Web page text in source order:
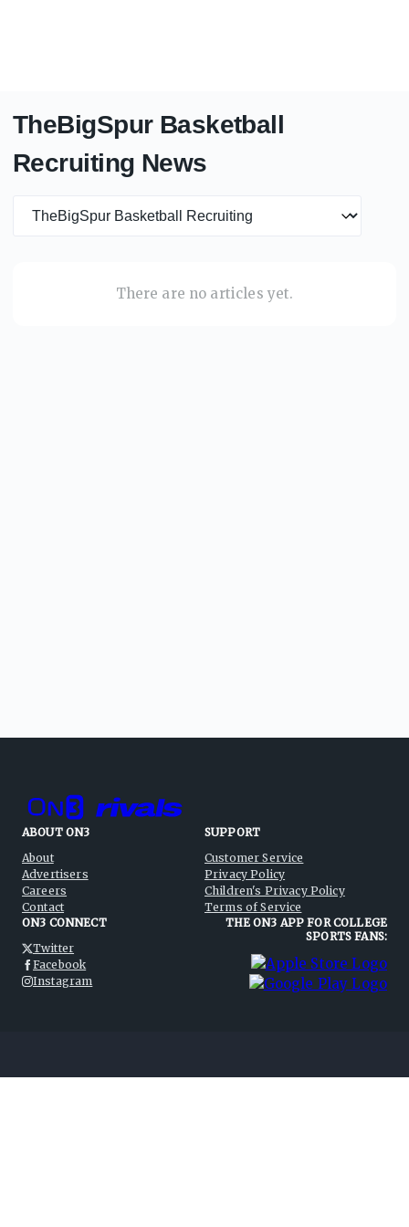
TheBigSpur Basketball
Recruiting News
There are no articles yet.
ABOUT ON3
About
Advertisers
Careers
Contact
SUPPORT
Customer Service
Privacy Policy
Children's Privacy Policy
Terms of Service
ON3 CONNECT
Twitter
Facebook
Instagram
THE ON3 APP FOR COLLEGE
SPORTS FANS:
©2026On3 Media, Inc. All rights reserved. On3 is a registered